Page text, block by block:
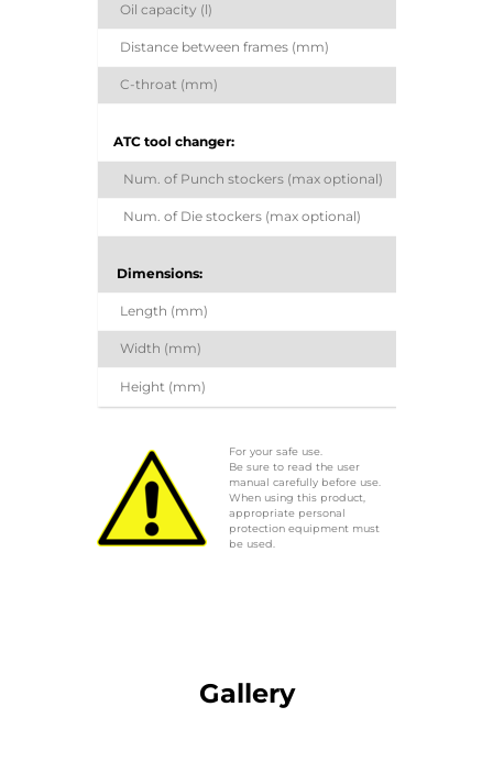
Oil capacity (l)
Distance between frames (mm)
C-throat (mm)
ATC tool changer:
Num. of Punch stockers (max optional)
Num. of Die stockers (max optional)
Dimensions:
Length (mm)
Width (mm)
Height (mm)
For your safe use.
Be sure to read the user
manual carefully before use.
When using this product,
appropriate personal
protection equipment must
be used.
Gallery